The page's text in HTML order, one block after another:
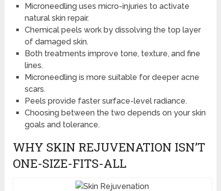
Microneedling uses micro-injuries to activate
natural skin repair.
Chemical peels work by dissolving the top layer
of damaged skin.
Both treatments improve tone, texture, and fine
lines.
Microneedling is more suitable for deeper acne
scars.
Peels provide faster surface-level radiance.
Choosing between the two depends on your skin
goals and tolerance.
WHY SKIN REJUVENATION ISN’T
ONE-SIZE-FITS-ALL